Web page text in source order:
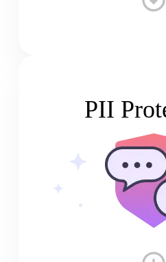
PII